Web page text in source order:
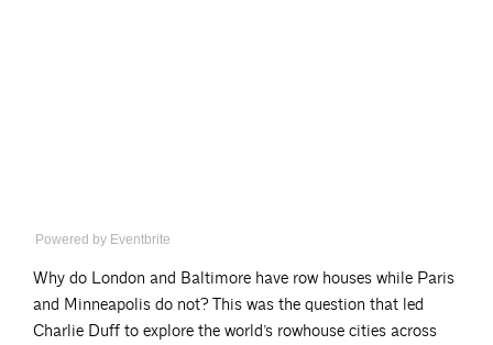
Powered by Eventbrite
Why do London and Baltimore have row houses while Paris
and Minneapolis do not? This was the question that led
Charlie Duff to explore the world’s rowhouse cities across